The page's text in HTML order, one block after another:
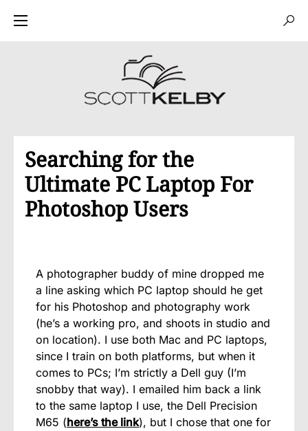
Searching for the
Ultimate PC Laptop For
Photoshop Users
A photographer buddy of mine dropped me
a line asking which PC laptop should he get
for his Photoshop and photography work
(he’s a working pro, and shoots in studio and
on location). I use both Mac and PC laptops,
since I train on both platforms, but when it
comes to PCs; I’m strictly a Dell guy (I’m
snobby that way). I emailed him back a link
to the same laptop I use, the Dell Precision
M65 (here’s the link), but I chose that one for